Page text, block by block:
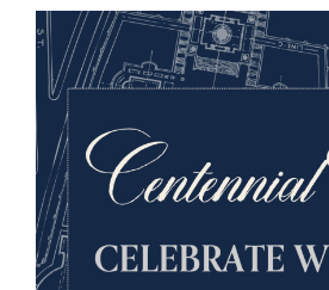
to tell and message to deliver.
waylay and hold the passersby and
meaning upon them.”
Soldiers wanted souvenirs, and
developed to meet that desire.
handkerchiefs, many with intricate
provided a souvenir that could
mailed home to a mother, wife, or